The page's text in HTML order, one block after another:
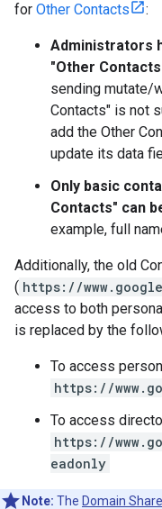
for Other Contacts :
Administrators
"Other
sending mutate/
Contacts" is not
add the Other
update its data
Only basic
Contacts" can
example, full
Additionally, the old
( https://
access to both
is replaced by the
To access
https://
To access
https://
eadonly
Note: The Domain